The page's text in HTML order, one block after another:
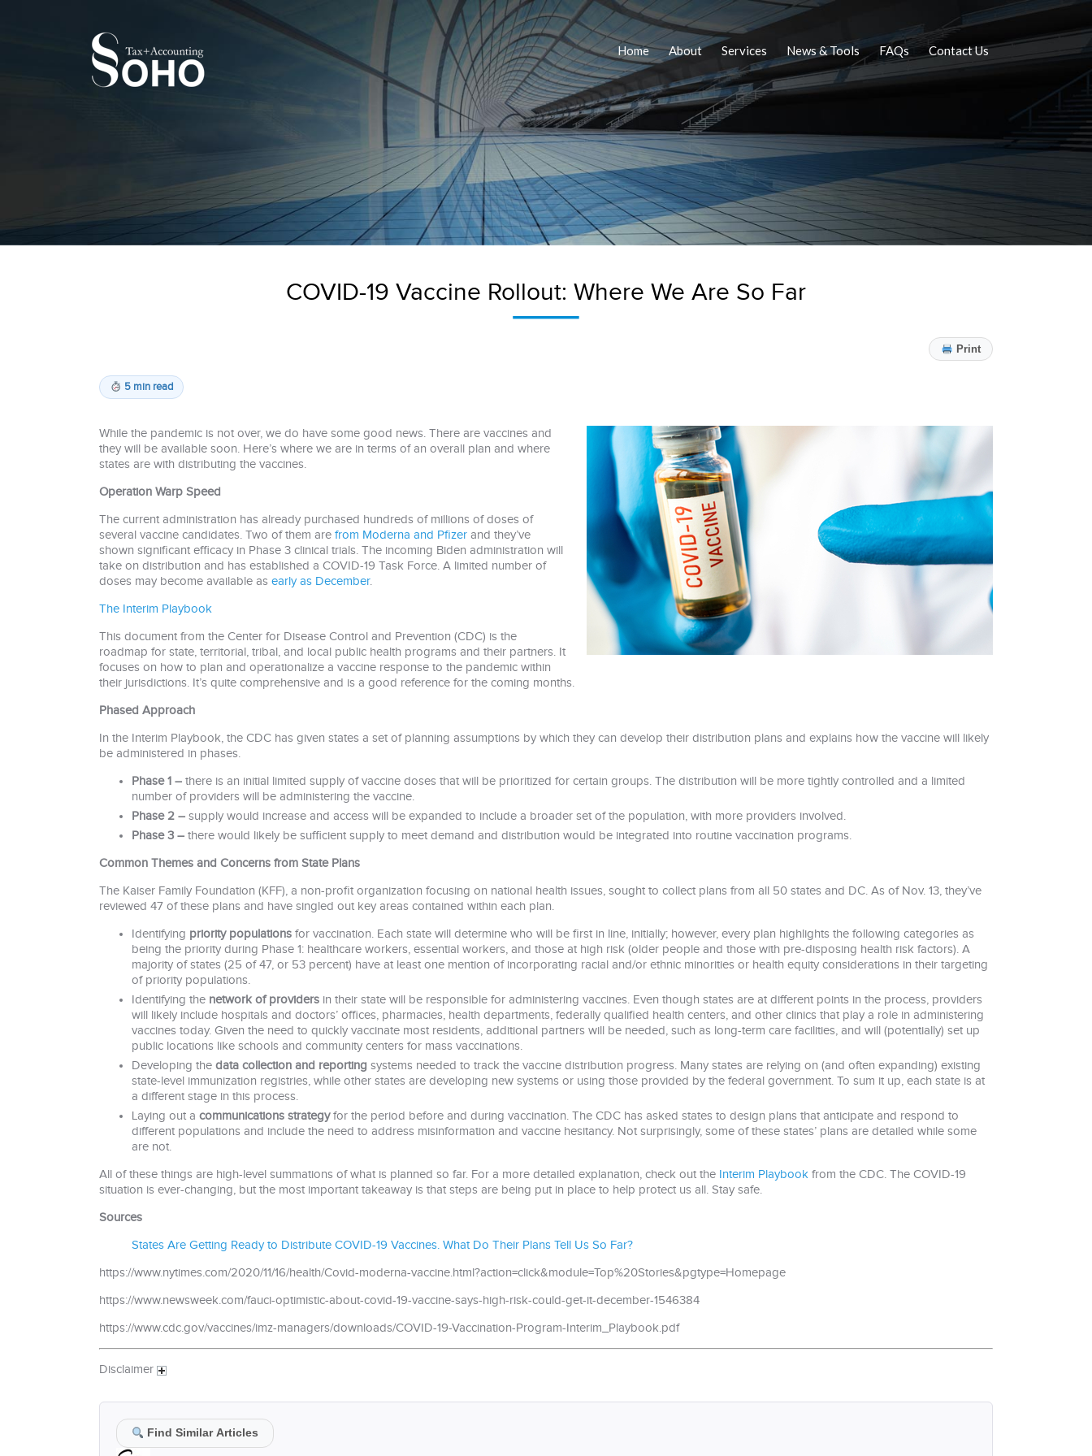
Home About Services News & Tools FAQs Contact Us
COVID-19 Vaccine Rollout: Where We Are So Far
Print
5 min read
While the pandemic is not over, we do have some good news. There are vaccines and
they will be available soon. Here’s where we are in terms of an overall plan and where
states are with distributing the vaccines.
Operation Warp Speed
The current administration has already purchased hundreds of millions of doses of
several vaccine candidates. Two of them are from Moderna and Pfizer and they’ve
shown significant efficacy in Phase 3 clinical trials. The incoming Biden administration will
take on distribution and has established a COVID-19 Task Force. A limited number of
doses may become available as early as December.
The Interim Playbook
This document from the Center for Disease Control and Prevention (CDC) is the
roadmap for state, territorial, tribal, and local public health programs and their partners. It
focuses on how to plan and operationalize a vaccine response to the pandemic within
their jurisdictions. It’s quite comprehensive and is a good reference for the coming months.
Phased Approach
In the Interim Playbook, the CDC has given states a set of planning assumptions by which they can develop their distribution plans and explains how the vaccine will likely
be administered in phases.
Phase 1 – there is an initial limited supply of vaccine doses that will be prioritized for certain groups. The distribution will be more tightly controlled and a limited
number of providers will be administering the vaccine.
Phase 2 – supply would increase and access will be expanded to include a broader set of the population, with more providers involved.
Phase 3 – there would likely be sufficient supply to meet demand and distribution would be integrated into routine vaccination programs.
Common Themes and Concerns from State Plans
The Kaiser Family Foundation (KFF), a non-profit organization focusing on national health issues, sought to collect plans from all 50 states and DC. As of Nov. 13, they’ve
reviewed 47 of these plans and have singled out key areas contained within each plan.
Identifying priority populations for vaccination. Each state will determine who will be first in line, initially; however, every plan highlights the following categories as
being the priority during Phase 1: healthcare workers, essential workers, and those at high risk (older people and those with pre-disposing health risk factors). A
majority of states (25 of 47, or 53 percent) have at least one mention of incorporating racial and/or ethnic minorities or health equity considerations in their targeting
of priority populations.
Identifying the network of providers in their state will be responsible for administering vaccines. Even though states are at different points in the process, providers
will likely include hospitals and doctors’ offices, pharmacies, health departments, federally qualified health centers, and other clinics that play a role in administering
vaccines today. Given the need to quickly vaccinate most residents, additional partners will be needed, such as long-term care facilities, and will (potentially) set up
public locations like schools and community centers for mass vaccinations.
Developing the data collection and reporting systems needed to track the vaccine distribution progress. Many states are relying on (and often expanding) existing
state-level immunization registries, while other states are developing new systems or using those provided by the federal government. To sum it up, each state is at
a different stage in this process.
Laying out a communications strategyfor the period before and during vaccination. The CDC has asked states to design plans that anticipate and respond to
different populations and include the need to address misinformation and vaccine hesitancy. Not surprisingly, some of these states’ plans are detailed while some
are not.
All of these things are high-level summations of what is planned so far. For a more detailed explanation, check out the Interim Playbook from the CDC. The COVID-19
situation is ever-changing, but the most important takeaway is that steps are being put in place to help protect us all. Stay safe.
Sources
States Are Getting Ready to Distribute COVID-19 Vaccines. What Do Their Plans Tell Us So Far?
https://www.nytimes.com/2020/11/16/health/Covid-moderna-vaccine.html?action=click&module=Top%20Stories&pgtype=Homepage
https://www.newsweek.com/fauci-optimistic-about-covid-19-vaccine-says-high-risk-could-get-it-december-1546384
https://www.cdc.gov/vaccines/imz-managers/downloads/COVID-19-Vaccination-Program-Interim_Playbook.pdf
Disclaimer
Find Similar Articles